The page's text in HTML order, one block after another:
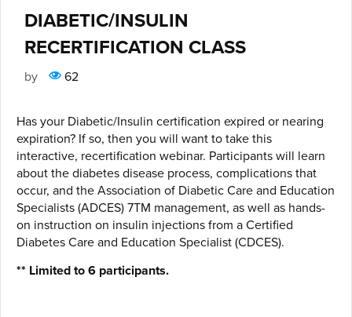
DIABETIC/INSULIN
RECERTIFICATION CLASS
by 62
Has your Diabetic/Insulin certification expired or nearing
expiration? If so, then you will want to take this
interactive, recertification webinar. Participants will learn
about the diabetes disease process, complications that
occur, and the Association of Diabetic Care and Education
Specialists (ADCES) 7TM management, as well as hands-
on instruction on insulin injections from a Certified
Diabetes Care and Education Specialist (CDCES).
** Limited to 6 participants.